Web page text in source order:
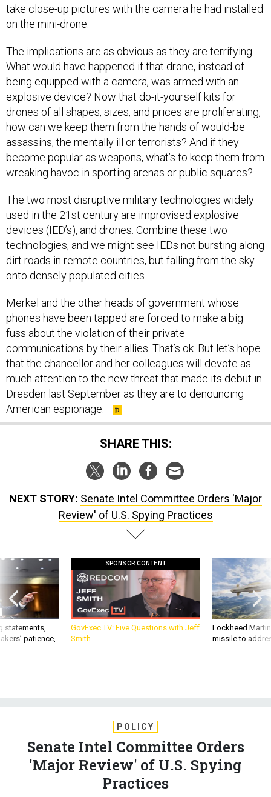
take close-up pictures with the camera he had installed
on the mini-drone.
The implications are as obvious as they are terrifying.
What would have happened if that drone, instead of
being equipped with a camera, was armed with an
explosive device? Now that do-it-yourself kits for
drones of all shapes, sizes, and prices are proliferating,
how can we keep them from the hands of would-be
assassins, the mentally ill or terrorists? And if they
become popular as weapons, what’s to keep them from
wreaking havoc in sporting arenas or public squares?
The two most disruptive military technologies widely
used in the 21st century are improvised explosive
devices (IED’s), and drones. Combine these two
technologies, and we might see IEDs not bursting along
dirt roads in remote countries, but falling from the sky
onto densely populated cities.
Merkel and the other heads of government whose
phones have been tapped are forced to make a big
fuss about the violation of their private
communications by their allies. That’s ok. But let’s hope
that the chancellor and her colleagues will devote as
much attention to the new threat that made its debut in
Dresden last September as they are to denouncing
American espionage.
SHARE THIS:
NEXT STORY: Senate Intel Committee Orders 'Major
Review' of U.S. Spying Practices
statements,
patience,
SPONSOR CONTENT
GovExec TV: Five Questions with Jeff
Smith
Lockheed
missile to
POLICY
Senate Intel Committee Orders
'Major Review' of U.S. Spying
Practices